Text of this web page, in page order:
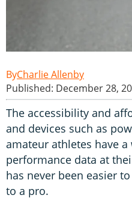
Charlie Allenby
Published: December 28,
The accessibility and
and devices such as
amateur athletes have
performance data at
has never been easier
to a pro.